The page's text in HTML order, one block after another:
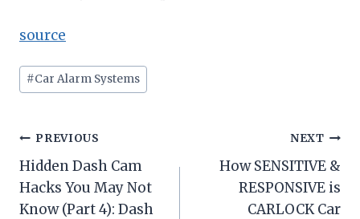
source
Post
Tags:
#Car Alarm Systems
Post
navigation
PREVIOUS
Hidden Dash Cam
Hacks You May Not
Know (Part 4): Dash
NEXT
How SENSITIVE &
RESPONSIVE is
CARLOCK Car